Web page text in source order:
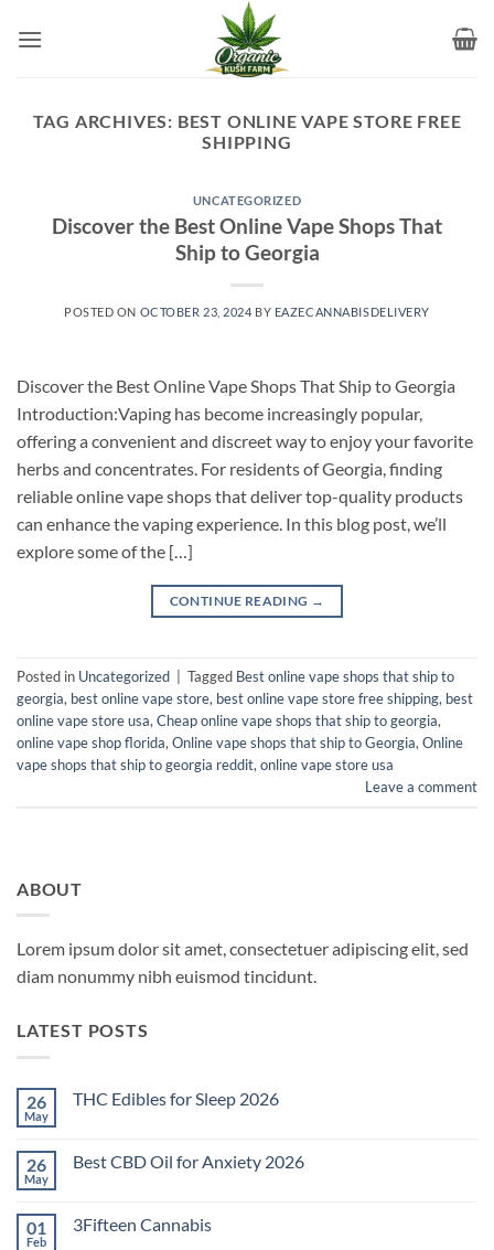
TAG ARCHIVES: BEST ONLINE VAPE STORE FREE
SHIPPING
UNCATEGORIZED
Discover the Best Online Vape Shops That
Ship to Georgia
POSTED ON OCTOBER 23, 2024 BY EAZECANNABISDELIVERY
Discover the Best Online Vape Shops That Ship to Georgia
Introduction:Vaping has become increasingly popular,
offering a convenient and discreet way to enjoy your favorite
herbs and concentrates. For residents of Georgia, finding
reliable online vape shops that deliver top-quality products
can enhance the vaping experience. In this blog post, we’ll
explore some of the […]
CONTINUE READING →
Posted in Uncategorized Tagged Best online vape shops that ship to
georgia, best online vape store, best online vape store free shipping, best
online vape store usa, Cheap online vape shops that ship to georgia,
online vape shop florida, Online vape shops that ship to Georgia, Online
vape shops that ship to georgia reddit, online vape store usa
Leave a comment
ABOUT
Lorem ipsum dolor sit amet, consectetuer adipiscing elit, sed
diam nonummy nibh euismod tincidunt.
LATEST POSTS
26
May
THC Edibles for Sleep 2026
THC
2026
26
May
Best CBD Oil for Anxiety 2026
Best
01
Feb
3Fifteen Cannabis